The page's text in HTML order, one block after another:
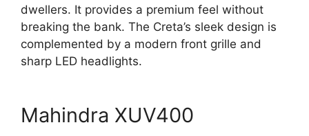
dwellers. It provides a premium feel without
breaking the bank. The Creta’s sleek design is
complemented by a modern front grille and
sharp LED headlights.
Mahindra XUV400